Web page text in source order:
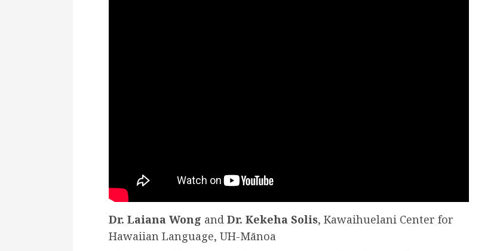
Dr. Laiana Wong and Dr. Kekeha Solis, Kawaihuelani Center for
Hawaiian Language, UH-Mānoa